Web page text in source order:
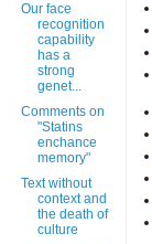
Our face
recognition
capability
has a
strong
genet...
Comments on
"Statins
enchance
memory"
Text without
context and
the death of
culture